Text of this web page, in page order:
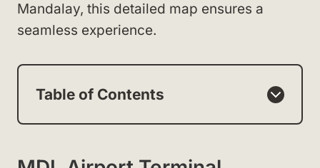
Mandalay, this detailed map ensures a
seamless experience.
Table of Contents